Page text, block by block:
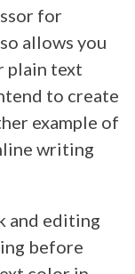
for
allows you
plain text
to create
example of
writing
and editing
before